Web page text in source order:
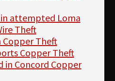
attempted Loma
Theft
Copper Theft
Copper Theft
in Concord Copper